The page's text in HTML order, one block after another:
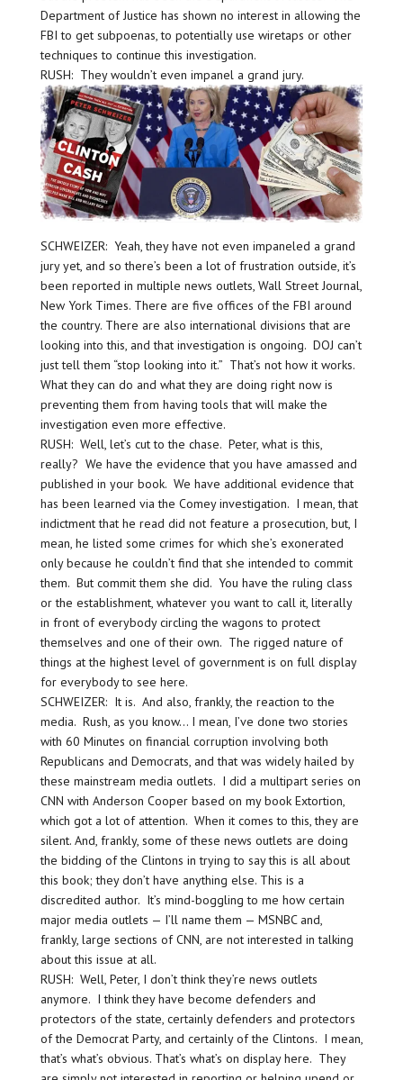
Department of Justice has shown no interest in allowing the
FBI to get subpoenas, to potentially use wiretaps or other
techniques to continue this investigation.
RUSH: They wouldn’t even impanel a grand jury.
SCHWEIZER: Yeah, they have not even impaneled a grand
jury yet, and so there’s been a lot of frustration outside, it’s
been reported in multiple news outlets, Wall Street Journal,
New York Times. There are five offices of the FBI around
the country. There are also international divisions that are
looking into this, and that investigation is ongoing. DOJ can’t
just tell them “stop looking into it.” That’s not how it works.
What they can do and what they are doing right now is
preventing them from having tools that will make the
investigation even more effective.
RUSH: Well, let’s cut to the chase. Peter, what is this,
really? We have the evidence that you have amassed and
published in your book. We have additional evidence that
has been learned via the Comey investigation. I mean, that
indictment that he read did not feature a prosecution, but, I
mean, he listed some crimes for which she’s exonerated
only because he couldn’t find that she intended to commit
them. But commit them she did. You have the ruling class
or the establishment, whatever you want to call it, literally
in front of everybody circling the wagons to protect
themselves and one of their own. The rigged nature of
things at the highest level of government is on full display
for everybody to see here.
SCHWEIZER: It is. And also, frankly, the reaction to the
media. Rush, as you know… I mean, I’ve done two stories
with 60 Minutes on financial corruption involving both
Republicans and Democrats, and that was widely hailed by
these mainstream media outlets. I did a multipart series on
CNN with Anderson Cooper based on my book Extortion,
which got a lot of attention. When it comes to this, they are
silent. And, frankly, some of these news outlets are doing
the bidding of the Clintons in trying to say this is all about
this book; they don’t have anything else. This is a
discredited author. It’s mind-boggling to me how certain
major media outlets — I’ll name them — MSNBC and,
frankly, large sections of CNN, are not interested in talking
about this issue at all.
RUSH: Well, Peter, I don’t think they’re news outlets
anymore. I think they have become defenders and
protectors of the state, certainly defenders and protectors
of the Democrat Party, and certainly of the Clintons. I mean,
that’s what’s obvious. That’s what’s on display here. They